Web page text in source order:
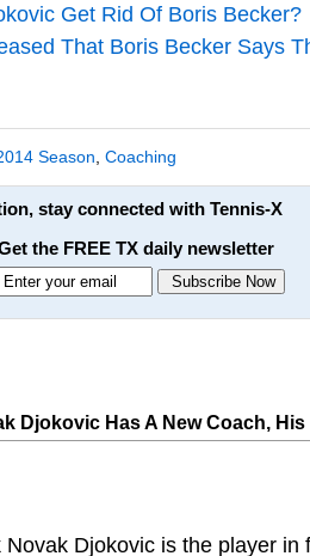
Get Rid Of Boris Becker?
That Boris Becker Says
Season Coaching
stay connected with Tennis-X
the FREE TX daily newsletter
Djokovic Has A New Coach,
Djokovic is the player